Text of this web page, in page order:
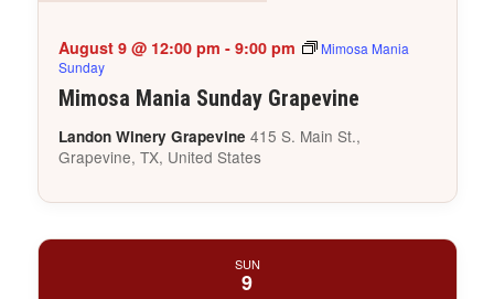
Mimosa Mania Sunday Grapevine
August 9 @ 12:00 pm - 9:00 pm
Mimosa Mania
Sunday
Landon Winery Grapevine 415 S. Main St.,
Grapevine, TX, United States
SUN
9